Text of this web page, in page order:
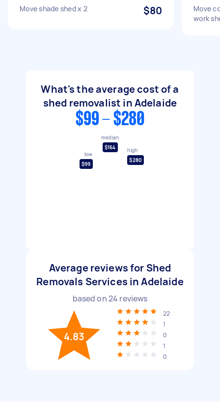
Move shade shed x 2 $80
Move
work
What's the average cost of a
shed removalist in Adelaide
$99 - $280
low
$99
median
$164
high
$280
Average reviews for Shed
Removals Services in Adelaide
based on24 reviews
4.83
22
1
0
1
0